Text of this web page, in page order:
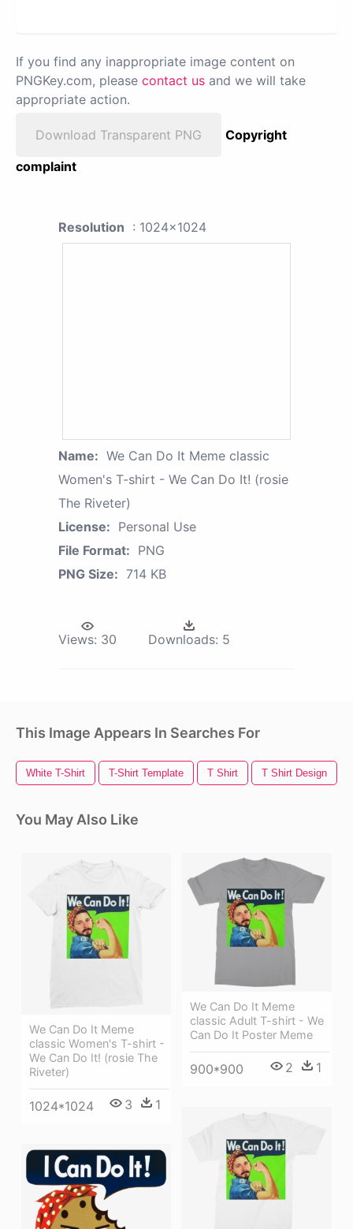
If you find any inappropriate image content on
PNGKey.com, please contact us and we will take
appropriate action.
Download Transparent PNG
Copyright
complaint
Resolution : 1024x1024
Name: We Can Do It Meme classic
Women's T-shirt - We Can Do It! (rosie
The Riveter)
License: Personal Use
File Format: PNG
PNG Size: 714 KB
Views: 30 Downloads: 5
This Image Appears In Searches For
White T-Shirt T-Shirt Template T Shirt T Shirt Design
You May Also Like
We Can Do It Meme
classic Women's T-shirt -
We Can Do It! (rosie The
Riveter)
1024*1024 3 1
We Can Do It Meme
classic Adult T-shirt - We
Can Do It Poster Meme
900*900 2 1